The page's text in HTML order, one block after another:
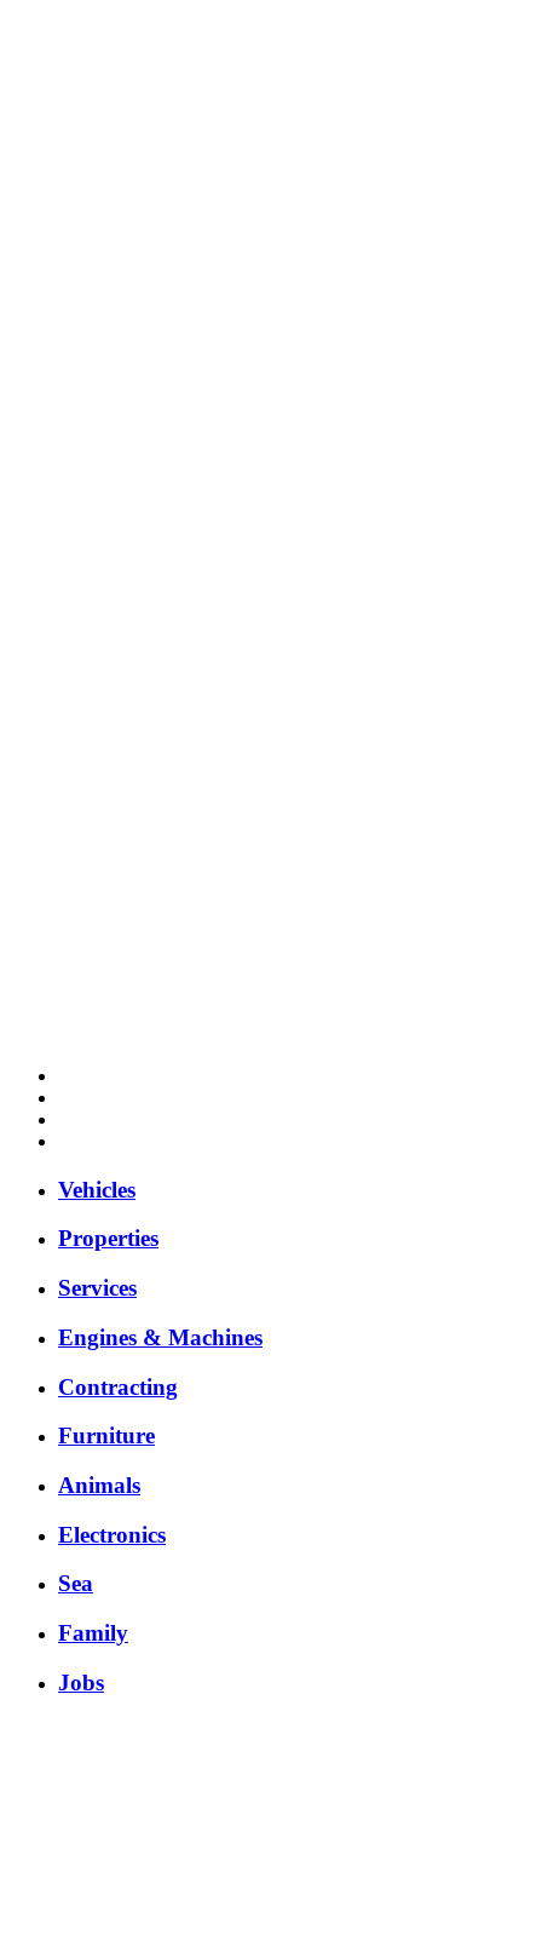
Vehicles
Properties
Services
Engines & Machines
Contracting
Furniture
Animals
Electronics
Sea
Family
Jobs